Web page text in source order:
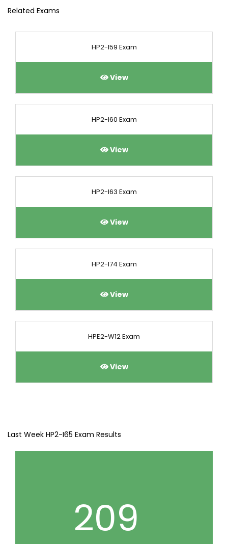
Related Exams
HP2-I59 Exam
View
HP2-I60 Exam
View
HP2-I63 Exam
View
HP2-I74 Exam
View
HPE2-W12 Exam
View
Last Week HP2-I65 Exam Results
209